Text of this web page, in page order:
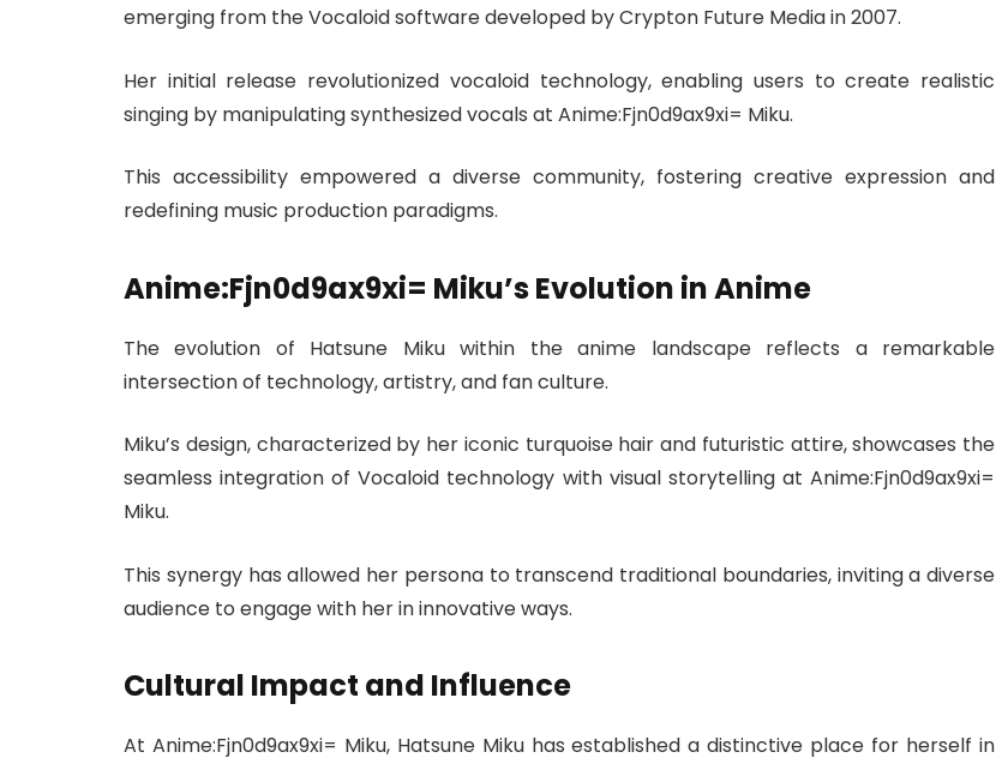
emerging from the Vocaloid software developed by Crypton Future Media in 2007.
Her initial release revolutionized vocaloid technology, enabling users to create realistic
singing by manipulating synthesized vocals at Anime:Fjn0d9ax9xi= Miku.
This accessibility empowered a diverse community, fostering creative expression and
redefining music production paradigms.
Anime:Fjn0d9ax9xi= Miku’s Evolution in Anime
The evolution of Hatsune Miku within the anime landscape reflects a remarkable
intersection of technology, artistry, and fan culture.
Miku’s design, characterized by her iconic turquoise hair and futuristic attire, showcases the
seamless integration of Vocaloid technology with visual storytelling at Anime:Fjn0d9ax9xi=
Miku.
This synergy has allowed her persona to transcend traditional boundaries, inviting a diverse
audience to engage with her in innovative ways.
Cultural Impact and Influence
At Anime:Fjn0d9ax9xi= Miku, Hatsune Miku has established a distinctive place for herself in